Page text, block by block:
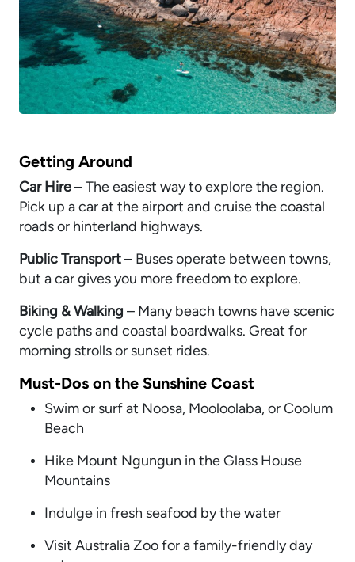
Getting Around
Car Hire– The easiest way to explore the region.
Pick up a car at the airport and cruise the coastal
roads or hinterland highways.
Public Transport– Buses operate between towns,
but a car gives you more freedom to explore.
Biking & Walking – Many beach towns have scenic
cycle paths and coastal boardwalks. Great for
morning strolls or sunset rides.
Must-Dos on the Sunshine Coast
Swim or surf at Noosa, Mooloolaba, or Coolum
Beach
Hike Mount Ngungun in the Glass House
Mountains
Indulge in fresh seafood by the water
Visit Australia Zoo for a family-friendly day